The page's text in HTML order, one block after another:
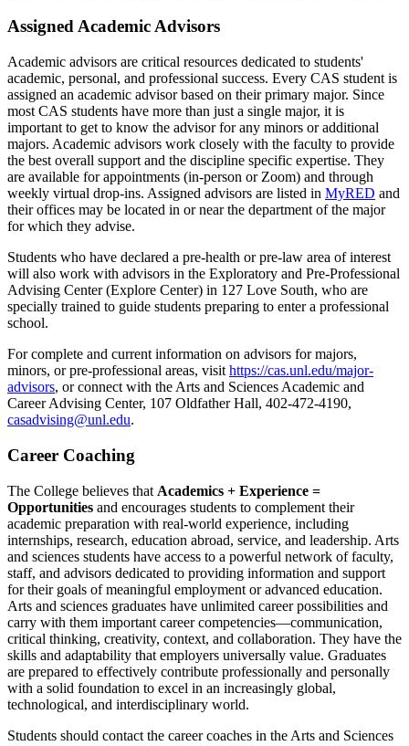
Assigned Academic Advisors
Academic advisors are critical resources dedicated to students'
academic, personal, and professional success. Every CAS student is
assigned an academic advisor based on their primary major. Since
most CAS students have more than just a single major, it is
important to get to know the advisor for any minors or additional
majors. Academic advisors work closely with the faculty to provide
the best overall support and the discipline specific expertise. They
are available for appointments (in-person or Zoom) and through
weekly virtual drop-ins. Assigned advisors are listed in MyRED and
their offices may be located in or near the department of the major
for which they advise.
Students who have declared a pre-health or pre-law area of interest
will also work with advisors in the Exploratory and Pre-Professional
Advising Center (Explore Center) in 127 Love South, who are
specially trained to guide students preparing to enter a professional
school.
For complete and current information on advisors for majors,
minors, or pre-professional areas, visit https://cas.unl.edu/major-
advisors, or connect with the Arts and Sciences Academic and
Career Advising Center, 107 Oldfather Hall, 402-472-4190,
casadvising@unl.edu.
Career Coaching
The College believes that Academics + Experience =
Opportunities and encourages students to complement their
academic preparation with real-world experience, including
internships, research, education abroad, service, and leadership. Arts
and sciences students have access to a powerful network of faculty,
staff, and advisors dedicated to providing information and support
for their goals of meaningful employment or advanced education.
Arts and sciences graduates have unlimited career possibilities and
carry with them important career competencies—communication,
critical thinking, creativity, context, and collaboration. They have the
skills and adaptability that employers universally value. Graduates
are prepared to effectively contribute professionally and personally
with a solid foundation to excel in an increasingly global,
technological, and interdisciplinary world.
Students should contact the career coaches in the Arts and Sciences